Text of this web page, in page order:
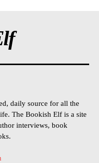
daily source for all the
The Bookish Elf is a site
interviews, book